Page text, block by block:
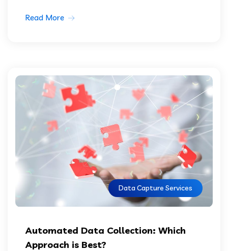
Read More
Data Capture Services
Automated Data Collection: Which
Approach is Best?